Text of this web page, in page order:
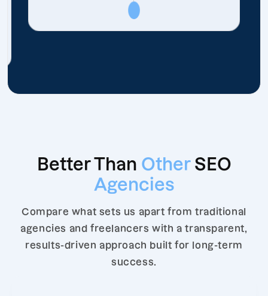
Better Than Other SEO
Agencies
Compare what sets us apart from traditional
agencies and freelancers with a transparent,
results-driven approach built for long-term
success.